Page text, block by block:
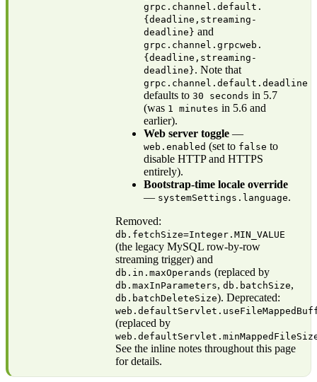
grpc.channel.default.
{deadline,streaming-
deadline} and
grpc.channel.grpcweb.
{deadline,streaming-
deadline}. Note that
grpc.channel.default.deadline
defaults to30 seconds in 5.7
(was 1 minutes in 5.6 and
earlier).
Web server toggle —
web.enabled (set to false to
disable HTTP and HTTPS
entirely).
Bootstrap-time locale override
— systemSettings.language.
Removed:
db.fetchSize=Integer.MIN_VALUE
(the legacy MySQL row-by-row
streaming trigger) and
db.in.maxOperands (replaced by
db.maxInParameters,db.batchSize,
db.batchDeleteSize). Deprecated:
(replaced by
See the inline notes throughout this page
for details.